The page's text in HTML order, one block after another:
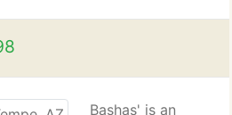
Bashas' is an